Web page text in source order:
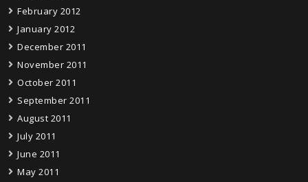
February 2012
January 2012
December 2011
November 2011
October 2011
September 2011
August 2011
July 2011
June 2011
May 2011